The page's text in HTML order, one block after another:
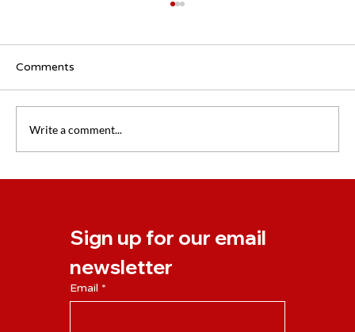
Comments
Write a comment...
Sign up for our email
newsletter
Email *